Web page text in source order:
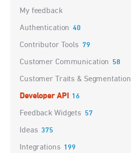
My feedback
Authentication 40
Contributor Tools 79
Customer Communication 58
Customer Traits & Segmentation
Developer API 16
Feedback Widgets 57
Ideas 375
Integrations 199